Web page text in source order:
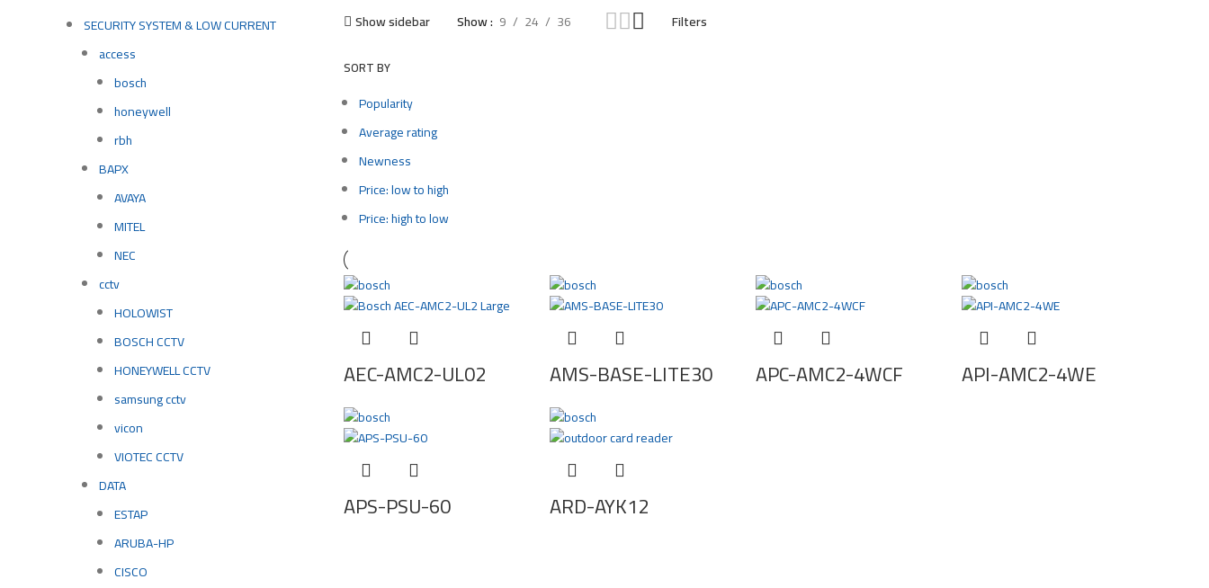
SECURITY SYSTEM & LOW CURRENT
access
bosch
honeywell
rbh
BAPX
AVAYA
MITEL
NEC
cctv
HOLOWIST
BOSCH CCTV
HONEYWELL CCTV
samsung cctv
vicon
VIOTEC CCTV
DATA
ESTAP
ARUBA-HP
CISCO
Show sidebar
Show 9 24 36 Filters
SORT BY
Popularity
Average rating
Newness
Price: low to high
Price: high to low
AEC-AMC2-UL02 AMS-BASE-LITE30 APC-AMC2-4WCF API-AMC2-4WE
APS-PSU-60 ARD-AYK12